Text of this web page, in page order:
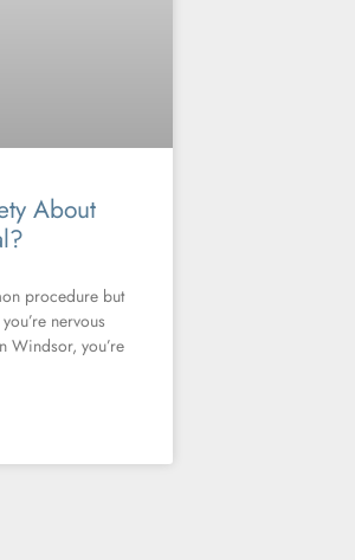
About
procedure but
nervous
Windsor, you’re